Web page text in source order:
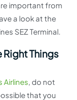
important from
a look at the
SEZ Terminal.
Things
Airlines, do not
that you